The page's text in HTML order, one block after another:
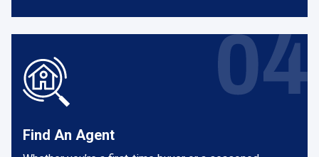
Find An Agent